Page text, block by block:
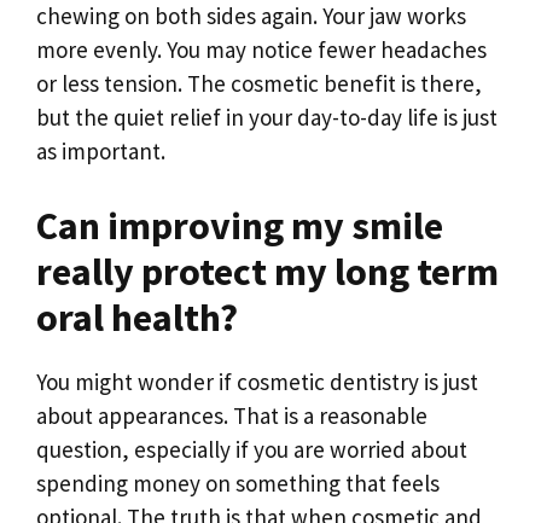
chewing on both sides again. Your jaw works
more evenly. You may notice fewer headaches
or less tension. The cosmetic benefit is there,
but the quiet relief in your day-to-day life is just
as important.
Can improving my smile
really protect my long term
oral health?
You might wonder if cosmetic dentistry is just
about appearances. That is a reasonable
question, especially if you are worried about
spending money on something that feels
optional. The truth is that when cosmetic and